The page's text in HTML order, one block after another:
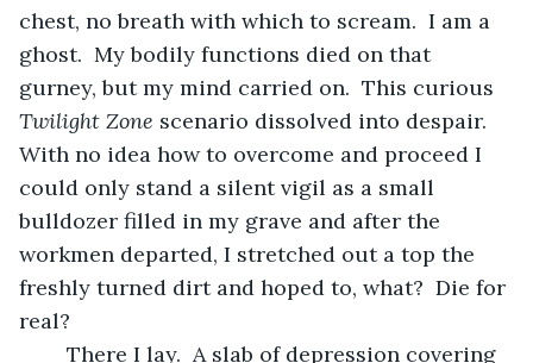
chest, no breath with which to scream.  I am a
ghost.  My bodily functions died on that
gurney, but my mind carried on.  This curious
Twilight Zone scenario dissolved into despair.
With no idea how to overcome and proceed I
could only stand a silent vigil as a small
bulldozer filled in my grave and after the
workmen departed, I stretched out a top the
freshly turned dirt and hoped to, what?  Die for
real?